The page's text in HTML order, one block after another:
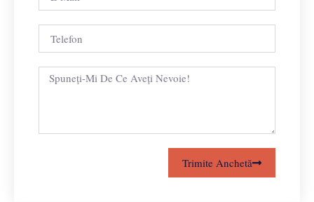
Trimite Anchetă